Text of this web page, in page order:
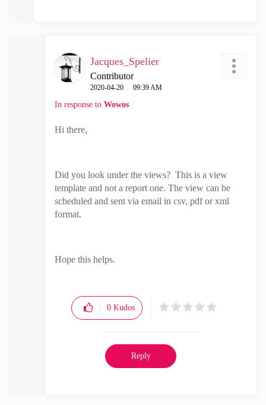
Jacques_Spelier
Contributor
‎2020-04-20 09:39 AM
In response to Wowos
Hi there,
Did you look under the views? This is a view
template and not a report one. The view can be
scheduled and sent via email in csv, pdf or xml
format.
Hope this helps.
0 Kudos
Reply